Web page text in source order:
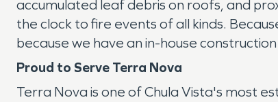
accumulated leaf debris on roofs, and
the clock to fire events of all kinds.
because we have an in-house
Proud to Serve Terra Nova
Terra Nova is one of Chula Vista's most